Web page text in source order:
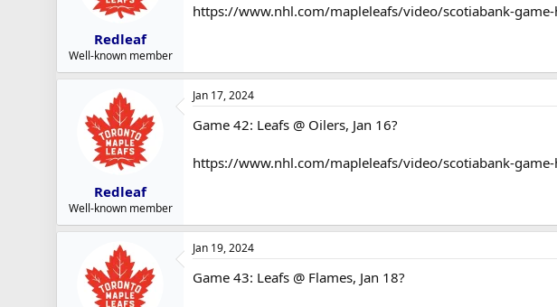
Redleaf
Well-known member
https://www.nhl.com/mapleleafs/video/scotiabank-
Redleaf
Well-known member
Jan 17, 2024
Game 42: Leafs @ Oilers, Jan 16?
https://www.nhl.com/mapleleafs/video/scotiabank-
Jan 19, 2024
Game 43: Leafs @ Flames, Jan 18?